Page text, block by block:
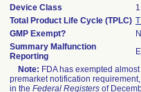
Device Class
1
Total Product Life Cycle (TPLC)
GMP Exempt?
Summary Malfunction
Reporting
Note: FDA has exempted
premarket notification
in the Federal Registers of